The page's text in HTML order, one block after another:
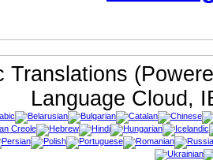
Translations
Language Cloud,